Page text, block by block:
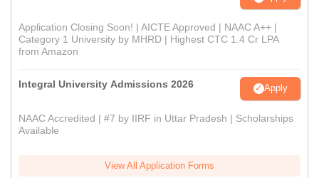
Application Closing Soon! | AICTE Approved | NAAC A++ |
Category 1 University by MHRD | Highest CTC 1.4 Cr LPA
from Amazon
Integral University Admissions 2026 Apply
NAAC Accredited | #7 by IIRF in Uttar Pradesh | Scholarships
Available
View All Application Forms